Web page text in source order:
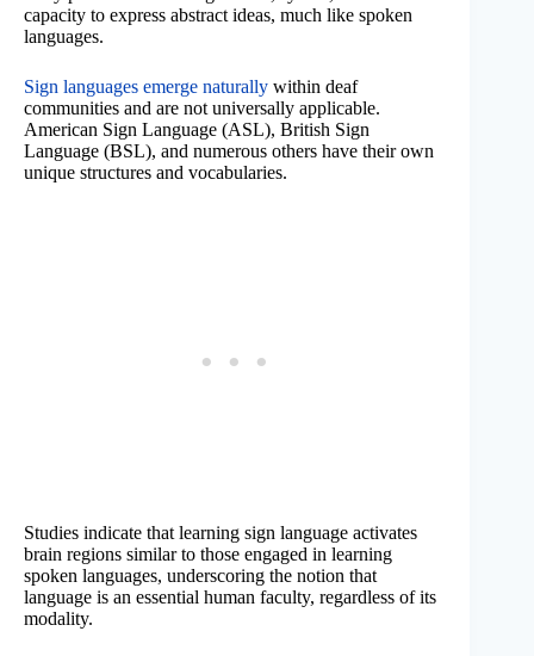
capacity to express abstract ideas, much like spoken
languages.
Sign languages emerge naturally within deaf
communities and are not universally applicable.
American Sign Language (ASL), British Sign
Language (BSL), and numerous others have their own
unique structures and vocabularies.
Studies indicate that learning sign language activates
brain regions similar to those engaged in learning
spoken languages, underscoring the notion that
language is an essential human faculty, regardless of its
modality.